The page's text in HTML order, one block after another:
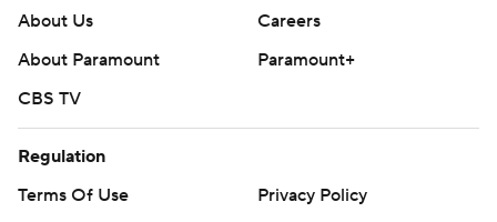
About Us
Careers
About Paramount
Paramount+
CBS TV
Regulation
Terms Of Use
Privacy Policy